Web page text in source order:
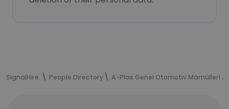
SignalHire People Directory A-Plas Genel Otomotiv Mamülleri